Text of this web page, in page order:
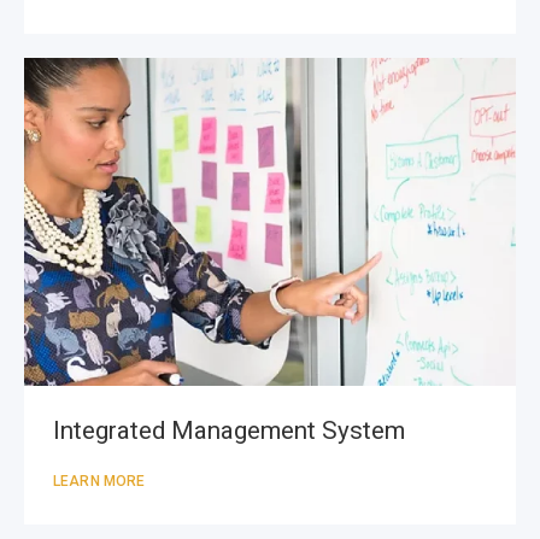
Integrated Management System
LEARN MORE